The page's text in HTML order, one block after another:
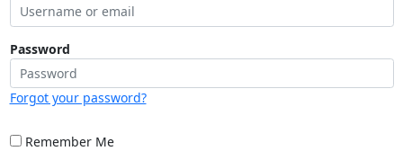
Password
Forgot your password?
Remember Me